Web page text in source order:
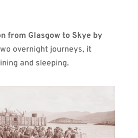
from Glasgow to Skye by
overnight journeys, it
and sleeping.